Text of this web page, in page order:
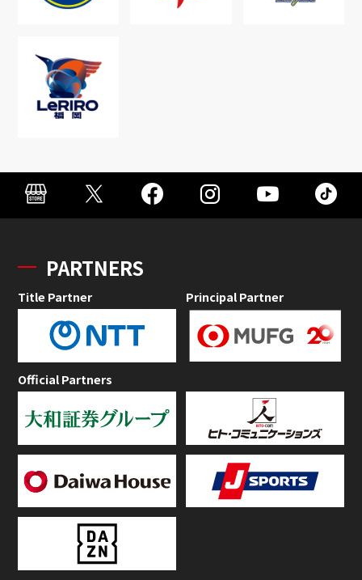
PARTNERS
Title Partner Principal Partner
Official Partners